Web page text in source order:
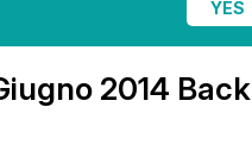
2014 Back